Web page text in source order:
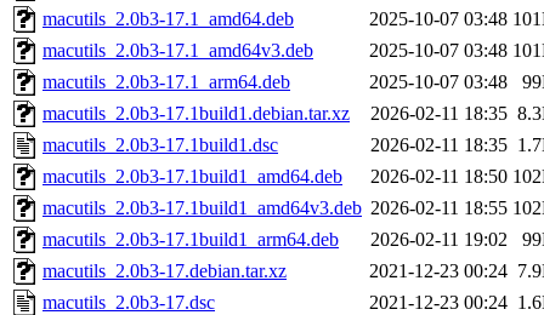
macutils_2.0b3-17.1_amd64.deb
2025-10-07 03:48
macutils_2.0b3-17.1_amd64v3.deb
2025-10-07 03:48
macutils_2.0b3-17.1_arm64.deb
2025-10-07 03:48
macutils_2.0b3-17.1build1.debian.tar.xz
2026-02-11 18:35
macutils_2.0b3-17.1build1.dsc
2026-02-11 18:35
macutils_2.0b3-17.1build1_amd64.deb
2026-02-11 18:50
macutils_2.0b3-17.1build1_amd64v3.deb 2026-02-11 18:55
macutils_2.0b3-17.1build1_arm64.deb
2026-02-11 19:02
macutils_2.0b3-17.debian.tar.xz
2021-12-23 00:24
macutils_2.0b3-17.dsc
2021-12-23 00:24